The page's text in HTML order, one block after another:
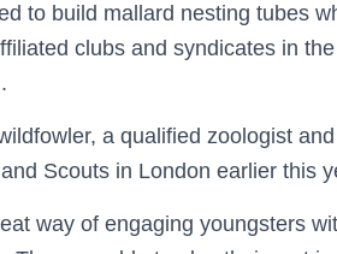
to build mallard nesting tubes
clubs and syndicates in
a qualified zoologist
Scouts in London earlier this
way of engaging youngsters